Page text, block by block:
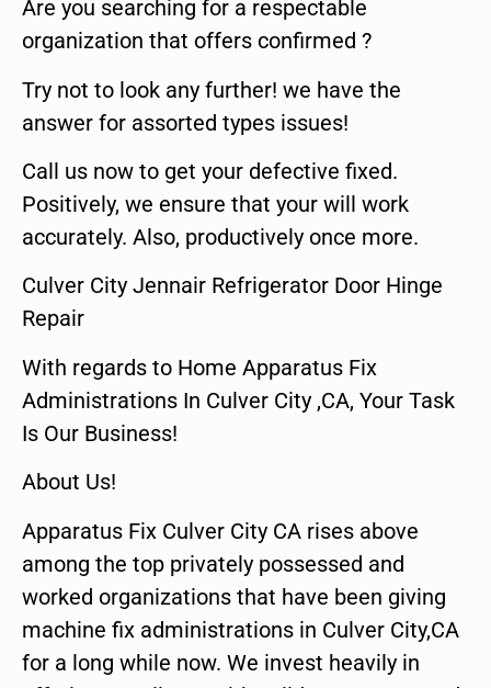
Are you searching for a respectable
organization that offers confirmed ?
Try not to look any further! we have the
answer for assorted types issues!
Call us now to get your defective fixed.
Positively, we ensure that your will work
accurately. Also, productively once more.
Culver City Jennair Refrigerator Door Hinge
Repair
With regards to Home Apparatus Fix
Administrations In Culver City ,CA, Your Task
Is Our Business!
About Us!
Apparatus Fix Culver City CA rises above
among the top privately possessed and
worked organizations that have been giving
machine fix administrations in Culver City,CA
for a long while now. We invest heavily in